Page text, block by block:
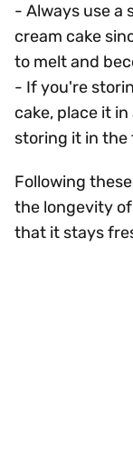
- Always use a
cream cake
to melt and
- If you're
cake, place it
storing it in the
Following
the longevity
that it stays